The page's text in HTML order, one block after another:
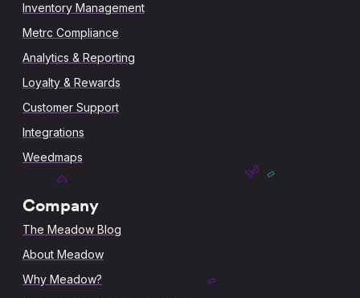
Inventory Management
Metrc Compliance
Analytics & Reporting
Loyalty & Rewards
Customer Support
Integrations
Weedmaps
Company
The Meadow Blog
About Meadow
Why Meadow?